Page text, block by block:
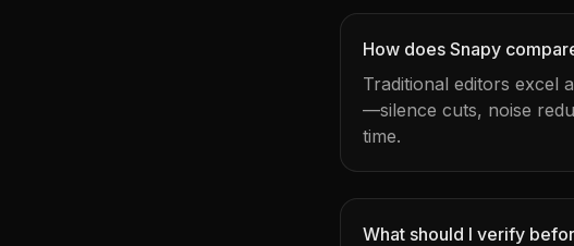
How does Snapy
Traditional editors excel
—silence cuts, noise
time.
What should I verify